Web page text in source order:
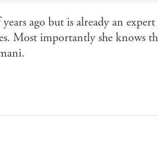
ago but is already an
Most importantly she knows